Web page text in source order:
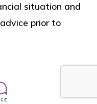
situation and
prior to